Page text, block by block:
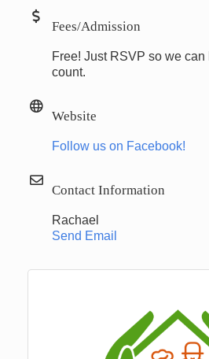
Fees/Admission
Free! Just RSVP so we can
count.
Website
Follow us on Facebook!
Contact Information
Rachael
Send Email